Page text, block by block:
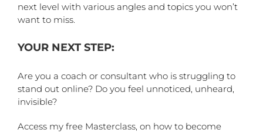
next level with various angles and topics you won’t
want to miss.
YOUR NEXT STEP:
Are you a coach or consultant who is struggling to
stand out online? Do you feel unnoticed, unheard,
invisible?
Access my free Masterclass, on how to become